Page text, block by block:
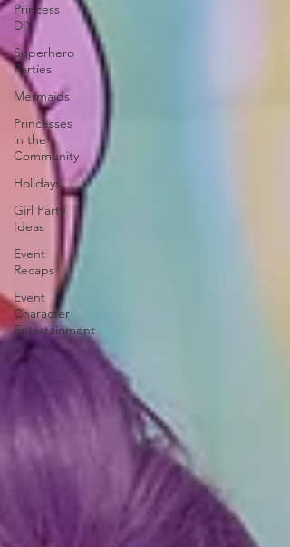
Princess
DIY
Superhero
Parties
Mermaids
Princesses
in the
Community
Holidays
Girl Party
Ideas
Event
Recaps
Event
Character
Entertainment